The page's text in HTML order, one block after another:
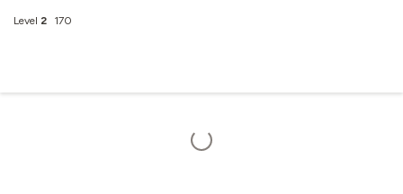
Level 2 170